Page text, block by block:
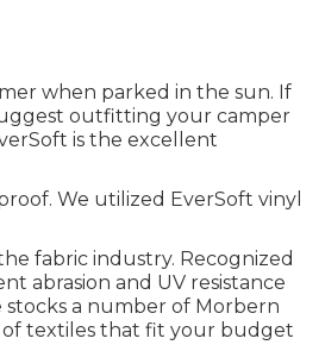
when parked in the sun. If
outfitting your camper
is the excellent
We utilized EverSoft vinyl
fabric industry. Recognized
abrasion and UV resistance
a number of Morbern
of textiles that fit your budget